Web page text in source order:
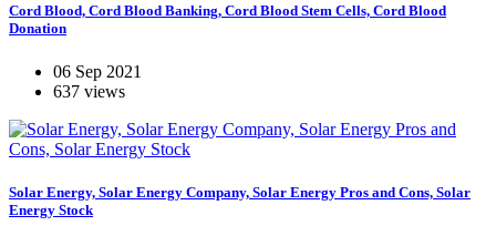
Cord Blood, Cord Blood Banking, Cord Blood Stem Cells, Cord Blood
Donation
06 Sep 2021
637 views
Solar Energy, Solar Energy Company, Solar Energy Pros and Cons, Solar
Energy Stock